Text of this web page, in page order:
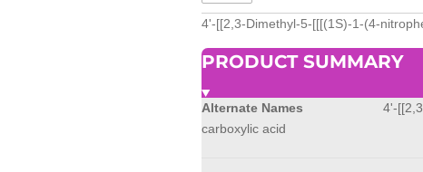
4'-[[2,3-Dimethyl-5-[[[(1S)-1-(4-
PRODUCT SUMMARY
Alternate Names
4'-
carboxylic acid